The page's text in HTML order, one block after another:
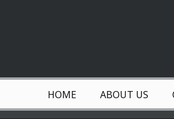
HOME ABOUT US